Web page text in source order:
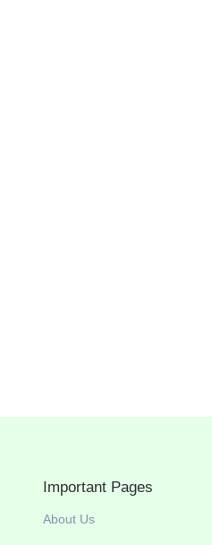
Important Pages
About Us